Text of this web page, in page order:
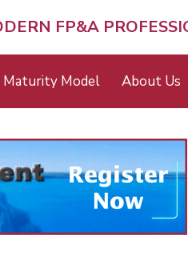
FP&A
Maturity Model About Us